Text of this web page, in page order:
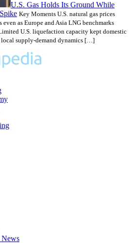
U.S. Gas Holds Its Ground While
Key Moments U.S. natural gas prices
even as Europe and Asia LNG benchmarks
U.S. liquefaction capacity kept domestic
local supply-demand dynamics […]
News